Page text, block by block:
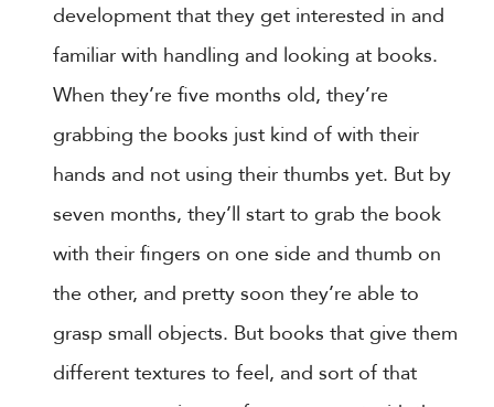
development that they get interested in and
familiar with handling and looking at books.
When they’re five months old, they’re
grabbing the books just kind of with their
hands and not using their thumbs yet. But by
seven months, they’ll start to grab the book
with their fingers on one side and thumb on
the other, and pretty soon they’re able to
grasp small objects. But books that give them
different textures to feel, and sort of that